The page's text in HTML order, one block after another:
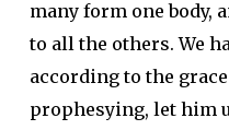
many form one body,
to all the others. We
according to the
prophesying, let him